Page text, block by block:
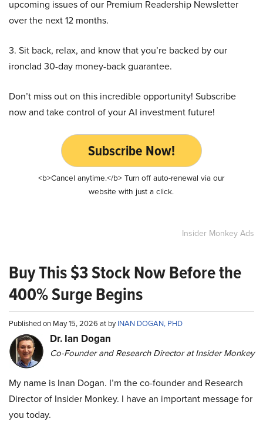
upcoming issues of our Premium Readership Newsletter
over the next 12 months.
3. Sit back, relax, and know that you’re backed by our
ironclad 30-day money-back guarantee.
Don’t miss out on this incredible opportunity! Subscribe
now and take control of your AI investment future!
Subscribe Now!
<b>Cancel anytime.</b> Turn off auto-renewal via our
website with just a click.
Insider Monkey Ads
Buy This $3 Stock Now Before the
400% Surge Begins
Published on May 15, 2026 at byINAN DOGAN, PHD
Dr. Ian Dogan
Co-Founder and Research Director at Insider Monkey
My name is Inan Dogan. I’m the co-founder and Research
Director of Insider Monkey. I have an important message for
you today.